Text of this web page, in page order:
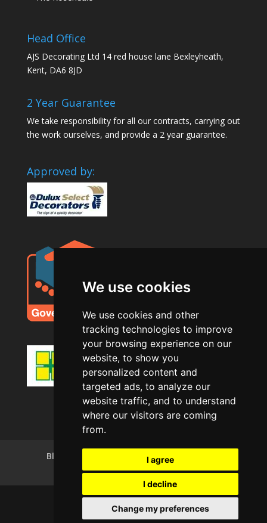
We use cookies
We use cookies and other
tracking technologies to improve
your browsing experience on our
website, to show you
personalized content and
targeted ads, to analyze our
website traffic, and to understand
where our visitors are coming
from.
I agree
I decline
Change my preferences
Head Office
AJS Decorating Ltd 14 red house lane Bexleyheath,
Kent, DA6 8JD
2 Year Guarantee
We take responsibility for all our contracts, carrying out
the work ourselves, and provide a 2 year guarantee.
Approved by:
Blog
Terms of Use
Cookie Policy (UK)